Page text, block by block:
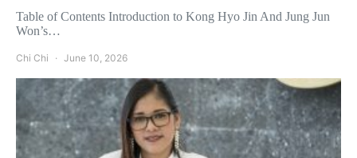
Table of Contents Introduction to Kong Hyo Jin And Jung Jun
Won’s…
Chi Chi June 10, 2026